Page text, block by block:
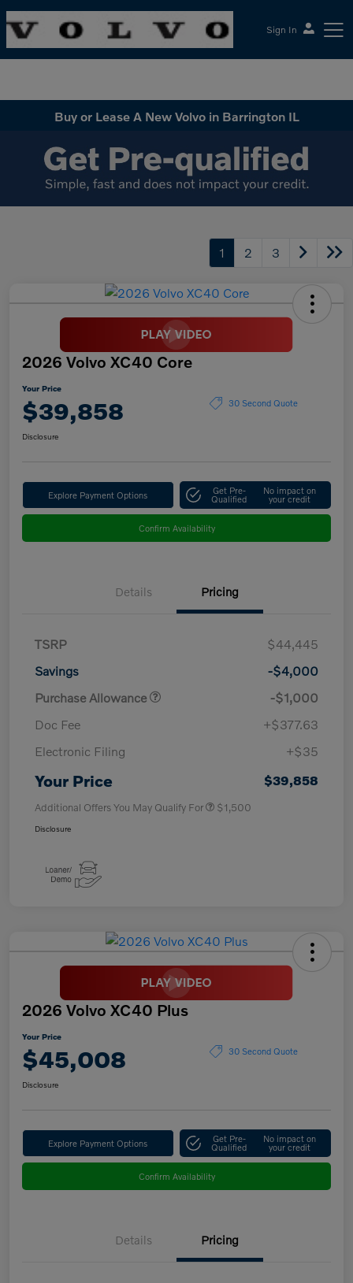
Sign In
Buy or Lease A New Volvo in Barrington IL
1 2 3
2026 Volvo XC40 Core
Your Price
$39,858 30 Second Quote
Disclosure
Explore Payment Options Get Pre-
Qualified
No impact on
your credit
Confirm Availability
Details Pricing
TSRP
$44,445
Savings
-$4,000
Purchase Allowance
-$1,000
Doc Fee
+$377.63
Electronic Filing
+$35
Your Price $39,858
Additional Offers You May Qualify For $1,500
Disclosure
2026 Volvo XC40 Plus
Your Price
$45,008 30 Second Quote
Disclosure
Explore Payment Options Get Pre-
Qualified
No impact on
your credit
Confirm Availability
Details Pricing